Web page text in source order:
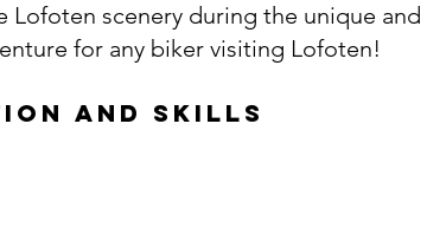
Lofoten scenery during the unique
for any biker visiting Lofoten!
and skills